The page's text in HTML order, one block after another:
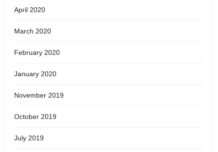
April 2020
March 2020
February 2020
January 2020
November 2019
October 2019
July 2019